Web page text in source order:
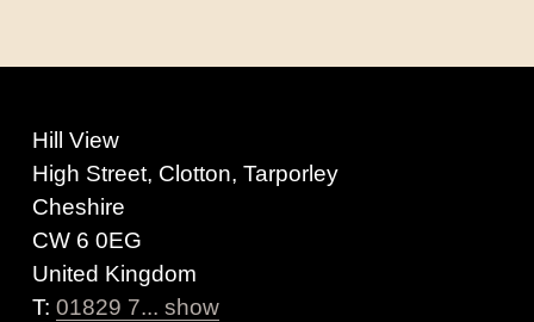
Hill View
High Street, Clotton, Tarporley
Cheshire
CW 6 0EG
United Kingdom
T: 01829 7... show